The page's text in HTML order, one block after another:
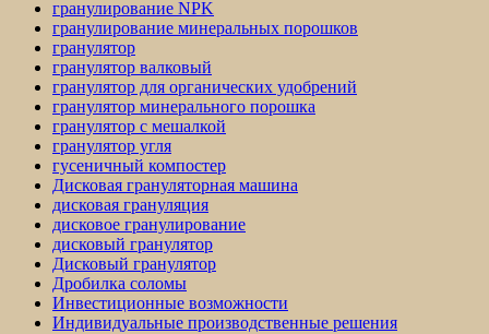
гранулирование NPK
гранулирование минеральных порошков
гранулятор
гранулятор валковый
гранулятор для органических удобрений
гранулятор минерального порошка
гранулятор с мешалкой
гранулятор угля
гусеничный компостер
Дисковая грануляторная машина
дисковая грануляция
дисковое гранулирование
дисковый гранулятор
Дисковый гранулятор
Дробилка соломы
Инвестиционные возможности
Индивидуальные производственные решения